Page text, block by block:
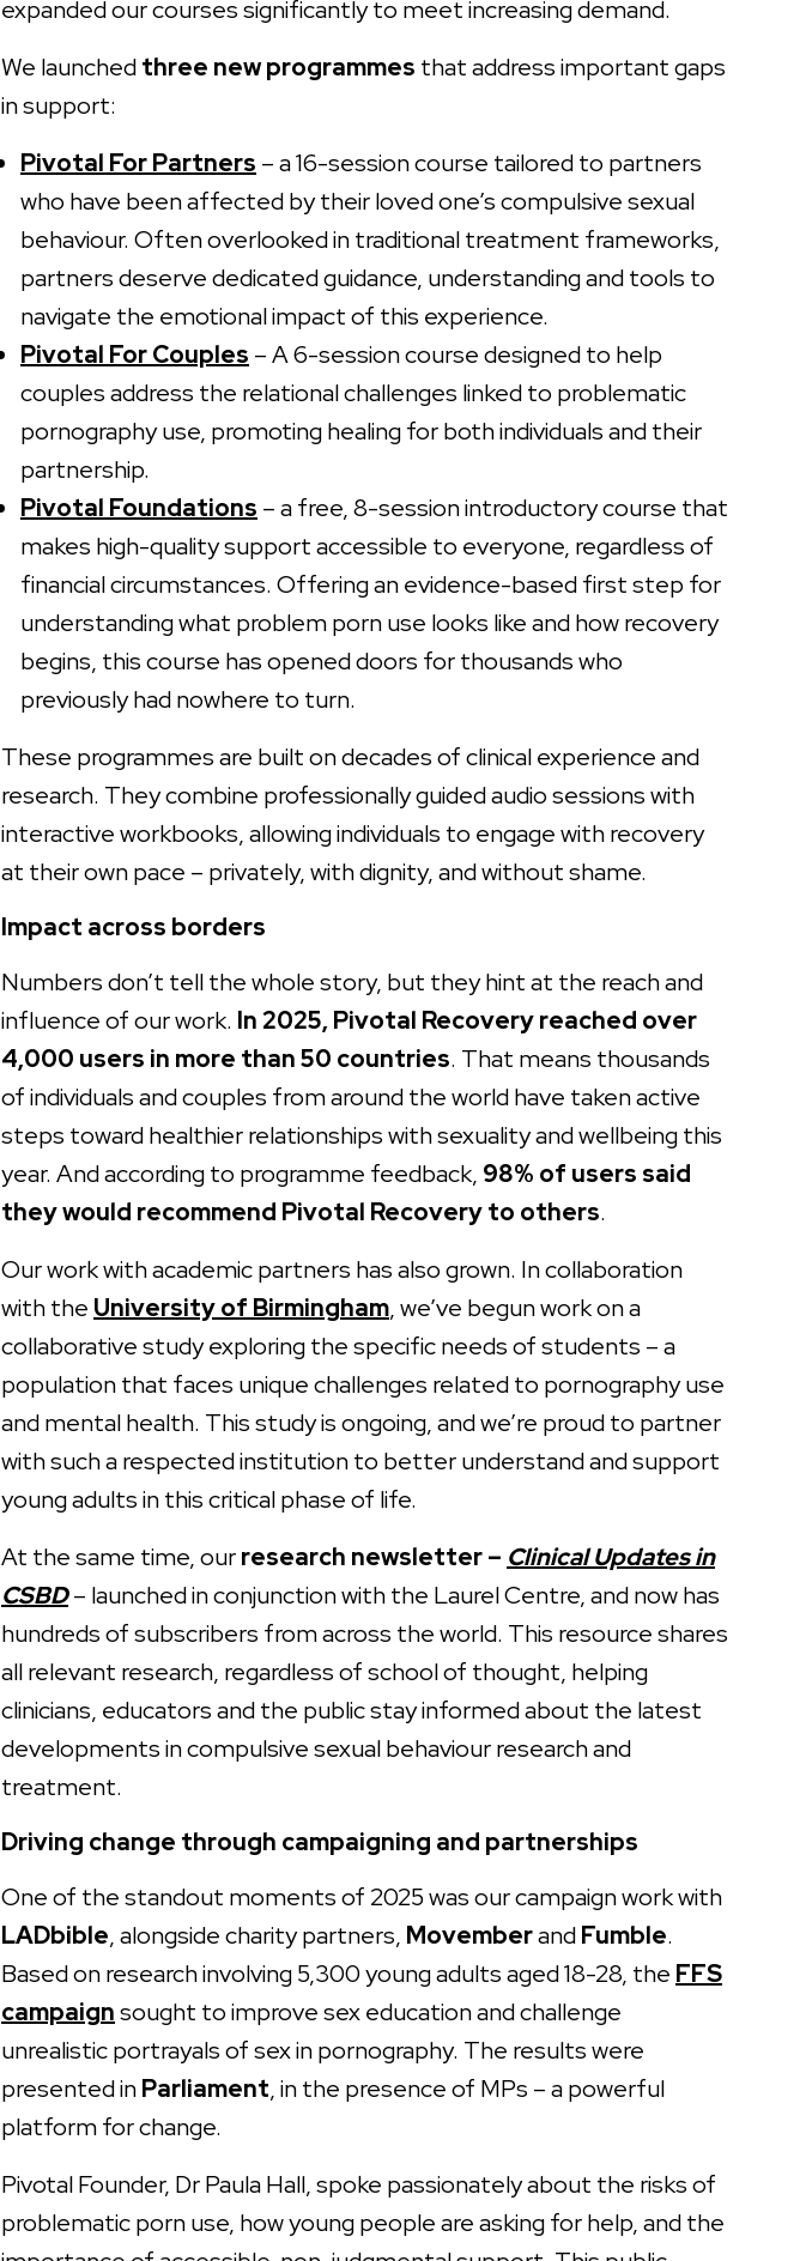
expanded our courses significantly to meet increasing demand.
We launchedthree new programmes that address important gaps
in support:
Pivotal For Partners – a 16-session course tailored to partners
who have been affected by their loved one’s compulsive sexual
behaviour. Often overlooked in traditional treatment frameworks,
partners deserve dedicated guidance, understanding and tools to
navigate the emotional impact of this experience.
Pivotal For Couples – A 6-session course designed to help
couples address the relational challenges linked to problematic
pornography use, promoting healing for both individuals and their
partnership.
Pivotal Foundations – a free, 8-session introductory course that
makes high-quality support accessible to everyone, regardless of
financial circumstances. Offering an evidence-based first step for
understanding what problem porn use looks like and how recovery
begins, this course has opened doors for thousands who
previously had nowhere to turn.
These programmes are built on decades of clinical experience and
research. They combine professionally guided audio sessions with
interactive workbooks, allowing individuals to engage with recovery
at their own pace – privately, with dignity, and without shame.
Impact across borders
Numbers don’t tell the whole story, but they hint at the reach and
influence of our work. In 2025, Pivotal Recovery reached over
4,000 users in more than 50 countries. That means thousands
of individuals and couples from around the world have taken active
steps toward healthier relationships with sexuality and wellbeing this
year. And according to programme feedback, 98% of users said
they would recommend Pivotal Recovery to others.
Our work with academic partners has also grown. In collaboration
with the University of Birmingham, we’ve begun work on a
collaborative study exploring the specific needs of students – a
population that faces unique challenges related to pornography use
and mental health. This study is ongoing, and we’re proud to partner
with such a respected institution to better understand and support
young adults in this critical phase of life.
At the same time, ourresearch newsletter – Clinical Updates in
CSBD– launched in conjunction with the Laurel Centre, and now has
hundreds of subscribers from across the world. This resource shares
all relevant research, regardless of school of thought, helping
clinicians, educators and the public stay informed about the latest
developments in compulsive sexual behaviour research and
treatment.
Driving change through campaigning and partnerships
One of the standout moments of 2025 was our campaign work with
LADbible, alongside charity partners, MovemberandFumble.
Based on research involving 5,300 young adults aged 18-28, the FFS
campaignsought to improve sex education and challenge
unrealistic portrayals of sex in pornography. The results were
presented inParliament, in the presence of MPs – a powerful
platform for change.
Pivotal Founder, Dr Paula Hall, spoke passionately about the risks of
problematic porn use, how young people are asking for help, and the